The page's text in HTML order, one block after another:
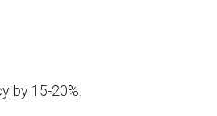
by 15-20%.